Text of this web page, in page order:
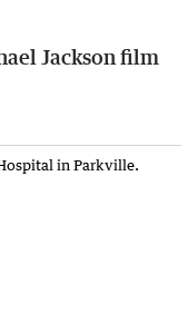
Jackson film